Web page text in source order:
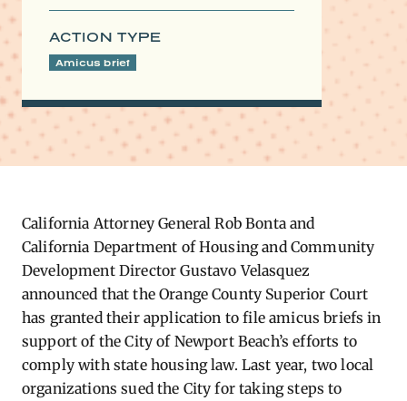
ACTION TYPE
Amicus brief
California Attorney General Rob Bonta and
California Department of Housing and Community
Development Director Gustavo Velasquez
announced that the Orange County Superior Court
has granted their application to file amicus briefs in
support of the City of Newport Beach’s efforts to
comply with state housing law. Last year, two local
organizations sued the City for taking steps to